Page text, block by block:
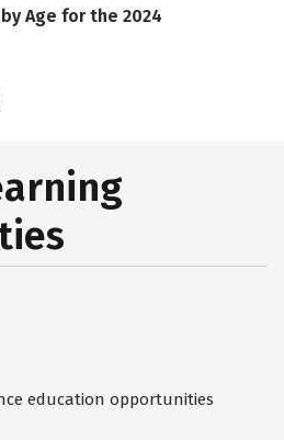
Age for the 2024
education opportunities